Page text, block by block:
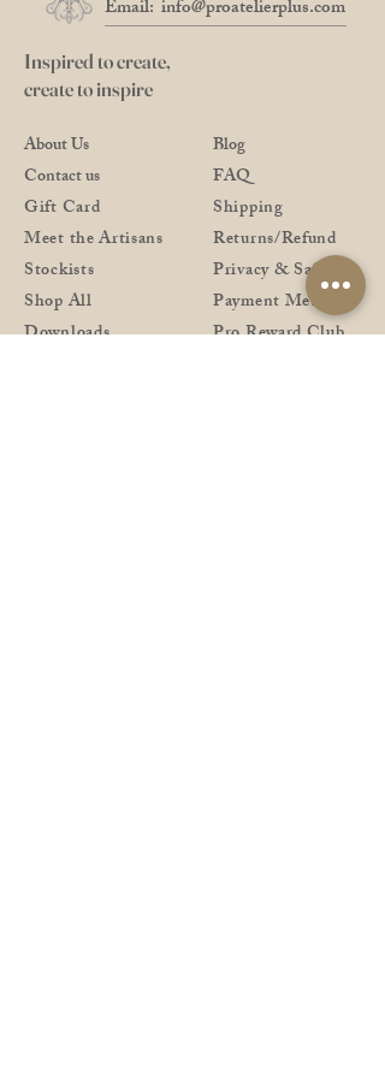
Email: info@proatelierplus.com
Inspired to create,
create to inspire
About Us
Contact us
Gift Card
Meet the Artisans
Stockists
Shop All
Downloads
Blog
FAQ
Shipping
Returns/Refund
Privacy & Safety
Payment Methods
Pro Reward Club